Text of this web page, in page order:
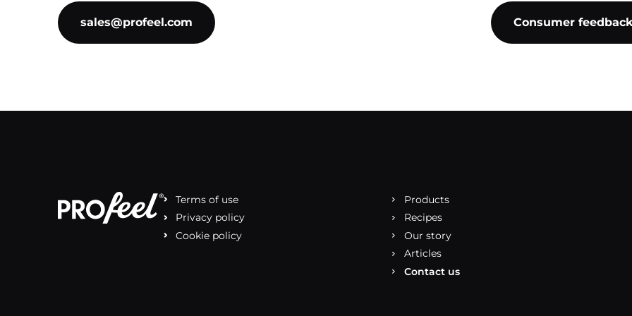
sales@profeel.com Consumer
Terms of use
Privacy policy
Cookie policy
Products
Recipes
Our story
Articles
Contact us